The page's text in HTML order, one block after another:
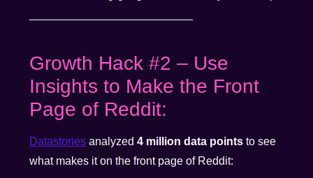
Growth Hack #2 – Use
Insights to Make the Front
Page of Reddit:
Datastories analyzed4 million data points to see
what makes it on the front page of Reddit: